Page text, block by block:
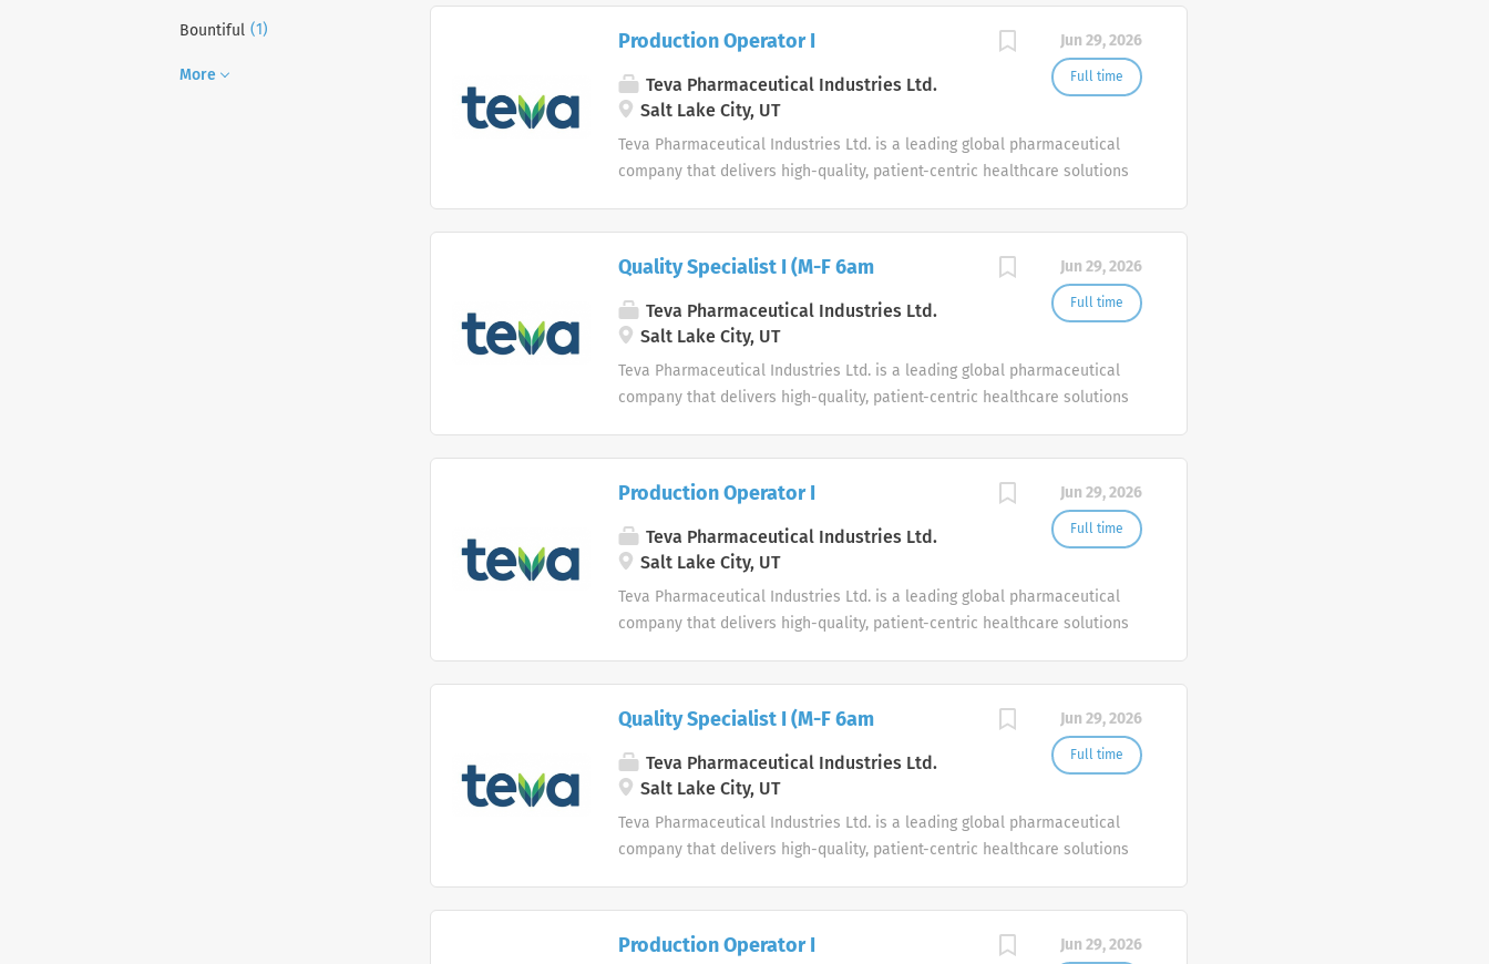
Bountiful (1)
More
to work autonomously. Candidates must possess the ability to institute
traditional and creative...
Jun 29, 2026
Full time
Production Operator I
Teva Pharmaceutical Industries Ltd.
Salt Lake City, UT
Teva Pharmaceutical Industries Ltd. is a leading global pharmaceutical
company that delivers high-quality, patient-centric healthcare solutions
Jun 29, 2026
Full time
Quality Specialist I (M-F 6am
Teva Pharmaceutical Industries Ltd.
Salt Lake City, UT
Teva Pharmaceutical Industries Ltd. is a leading global pharmaceutical
company that delivers high-quality, patient-centric healthcare solutions
Jun 29, 2026
Full time
Production Operator I
Teva Pharmaceutical Industries Ltd.
Salt Lake City, UT
Teva Pharmaceutical Industries Ltd. is a leading global pharmaceutical
company that delivers high-quality, patient-centric healthcare solutions
Jun 29, 2026
Full time
Quality Specialist I (M-F 6am
Teva Pharmaceutical Industries Ltd.
Salt Lake City, UT
Teva Pharmaceutical Industries Ltd. is a leading global pharmaceutical
company that delivers high-quality, patient-centric healthcare solutions
Jun 29, 2026
Production Operator I